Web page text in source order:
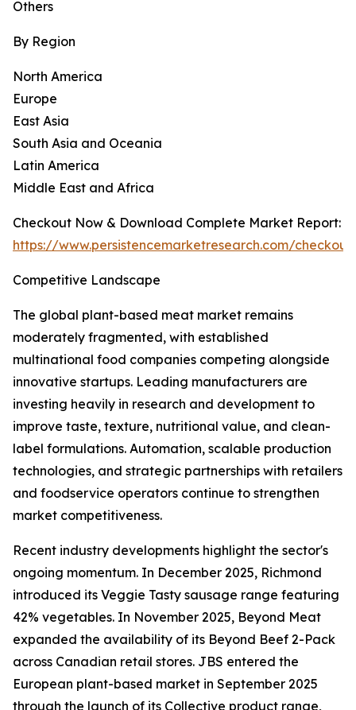
Others
By Region
North America
Europe
East Asia
South Asia and Oceania
Latin America
Middle East and Africa
Checkout Now & Download Complete Market Report:
https://www.persistencemarketresearch.com/
Competitive Landscape
The global plant-based meat market remains
moderately fragmented, with established
multinational food companies competing alongside
innovative startups. Leading manufacturers are
investing heavily in research and development to
improve taste, texture, nutritional value, and clean-
label formulations. Automation, scalable production
technologies, and strategic partnerships with retailers
and foodservice operators continue to strengthen
market competitiveness.
Recent industry developments highlight the sector's
ongoing momentum. In December 2025, Richmond
introduced its Veggie Tasty sausage range featuring
42% vegetables. In November 2025, Beyond Meat
expanded the availability of its Beyond Beef 2-Pack
across Canadian retail stores. JBS entered the
European plant-based market in September 2025
through the launch of its Collective product range,